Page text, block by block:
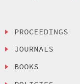
PROCEEDINGS
JOURNALS
BOOKS